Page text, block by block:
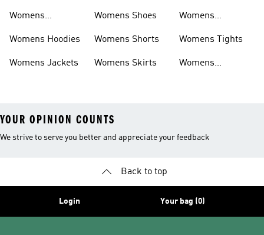
Womens
Womens Hoodies
Womens Jackets
Womens Shoes
Womens Shorts
Womens Skirts
Womens
Womens Tights
Womens
YOUR OPINION COUNTS
We strive to serve you better and appreciate your feedback
Back to top
Login Your bag (0)